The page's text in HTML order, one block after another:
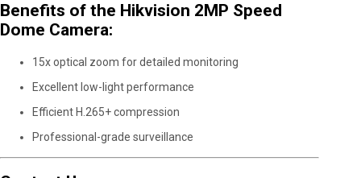
Benefits of the Hikvision 2MP Speed
Dome Camera:
15x optical zoom for detailed monitoring
Excellent low-light performance
Efficient H.265+ compression
Professional-grade surveillance